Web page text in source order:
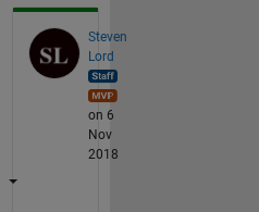
Steven
Lord
on 6
Nov
2018